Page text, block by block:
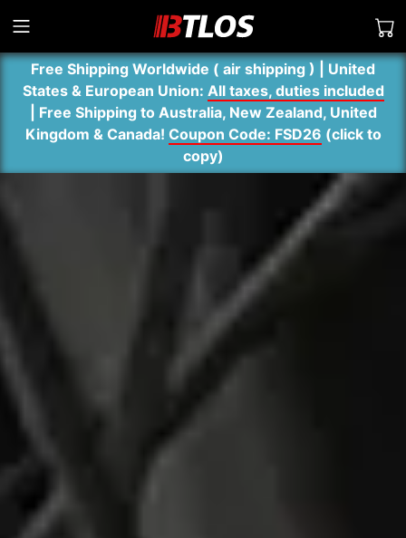
Free Shipping Worldwide ( air shipping ) | United
States & European Union: All taxes, duties included
| Free Shipping to Australia, New Zealand, United
Kingdom & Canada! Coupon Code: FSD26 (click to
copy)